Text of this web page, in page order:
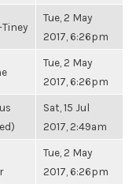
Tue, 2 May
2017, 6:26pm
Tue, 2 May
2017, 6:26pm
Sat, 15 Jul
2017, 2:49am
Tue, 2 May
2017, 6:26pm